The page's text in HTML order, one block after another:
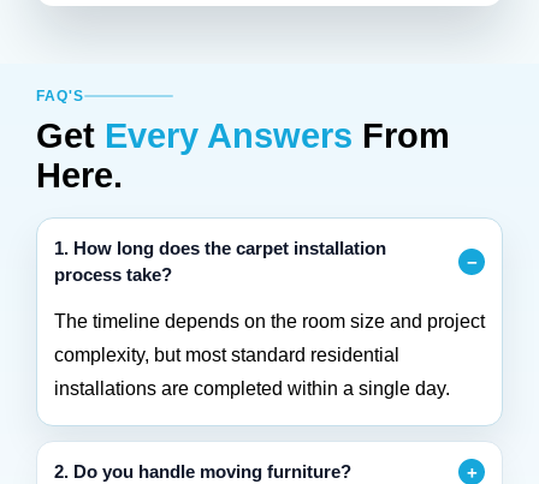
FAQ'S
Get Every Answers From
Here.
1. How long does the carpet installation
process take?
The timeline depends on the room size and project
complexity, but most standard residential
installations are completed within a single day.
2. Do you handle moving furniture?